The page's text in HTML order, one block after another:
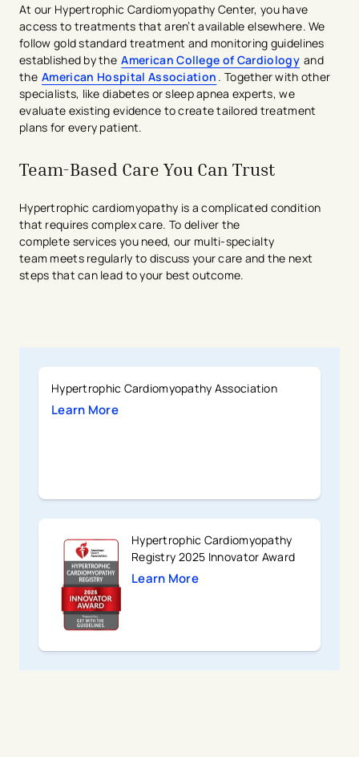
At our Hypertrophic Cardiomyopathy Center, you have
access to treatments that aren’t available elsewhere. We
follow gold standard treatment and monitoring guidelines
established by the American College of Cardiology and
the American Hospital Association . Together with other
specialists, like diabetes or sleep apnea experts, we
evaluate existing evidence to create tailored treatment
plans for every patient.
Team-Based Care You Can Trust
Hypertrophic cardiomyopathy is a complicated condition
that requires complex care. To deliver the
complete services you need, our multi-specialty
team meets regularly to discuss your care and the next
steps that can lead to your best outcome.
Hypertrophic Cardiomyopathy Association
Learn More
Hypertrophic Cardiomyopathy
Registry 2025 Innovator Award
Learn More